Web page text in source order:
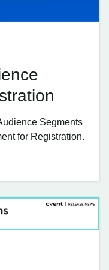
Segments
for Registration.